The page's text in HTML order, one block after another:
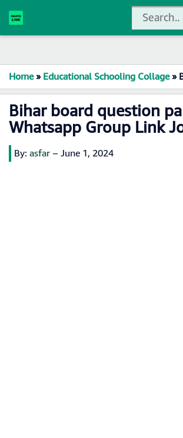
Home»Educational Schooling Collage»
Bihar board question
Whatsapp Group Link
By: asfar – June 1, 2024